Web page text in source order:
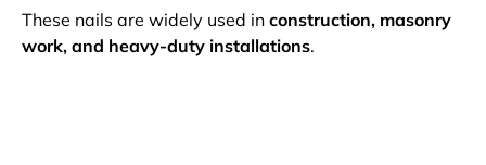
These nails are widely used in construction, masonry
work, and heavy-duty installations.